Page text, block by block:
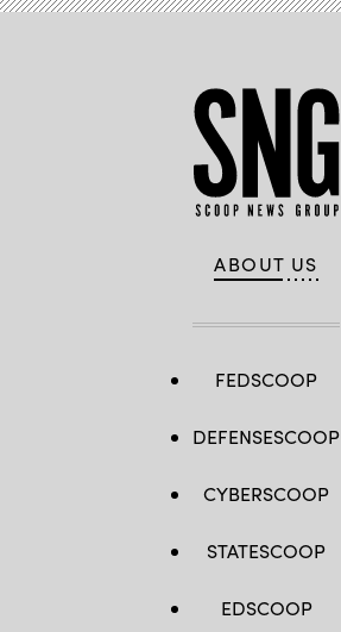
ABOUT US
FEDSCOOP
DEFENSESCOOP
CYBERSCOOP
STATESCOOP
EDSCOOP